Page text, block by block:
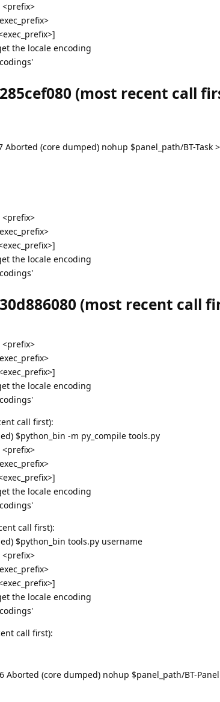
the locale encoding
(most recent call
(core dumped) nohup $panel_path/BT-Task
the locale encoding
(most recent call
the locale encoding
call first):
$python_bin -m py_compile tools.py
the locale encoding
call first):
$python_bin tools.py username
the locale encoding
call first):
(core dumped) nohup $panel_path/BT-